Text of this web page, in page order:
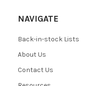
NAVIGATE
Back-in-stock Lists
About Us
Contact Us